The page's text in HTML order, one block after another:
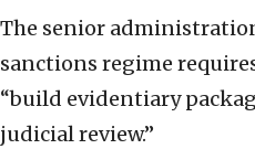
The senior
sanctions regime
“build evidentiary
judicial review.”